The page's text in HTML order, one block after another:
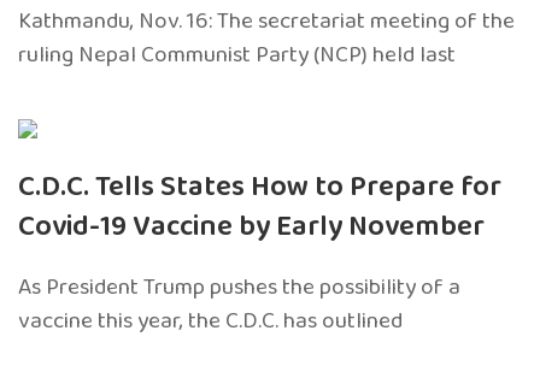
Kathmandu, Nov. 16: The secretariat meeting of the
ruling Nepal Communist Party (NCP) held last
C.D.C. Tells States How to Prepare for
Covid-19 Vaccine by Early November
As President Trump pushes the possibility of a
vaccine this year, the C.D.C. has outlined